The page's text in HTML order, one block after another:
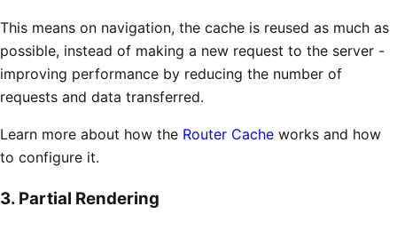
This means on navigation, the cache is reused as much as
possible, instead of making a new request to the server -
improving performance by reducing the number of
requests and data transferred.
Learn more about how the Router Cache works and how
to configure it.
3. Partial Rendering